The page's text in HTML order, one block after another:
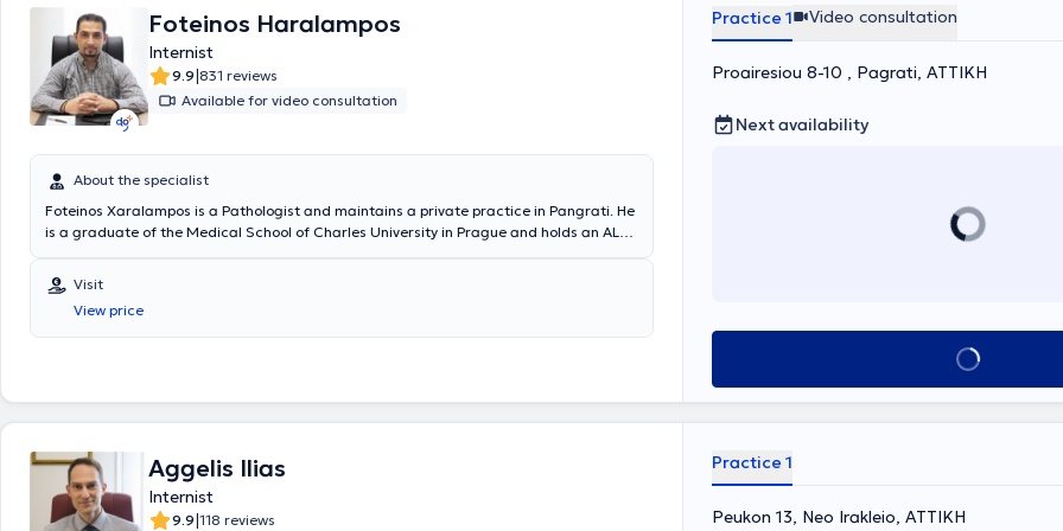
Foteinos Haralampos
Internist
9.9|831 reviews
Available for video consultation
About the specialist
Foteinos Xaralampos is a Pathologist and maintains a private practice in Pangrati. He
is a graduate of the Medical School of Charles University in Prague and holds an ALS
Teaching Hospital of Duisburg, Germany, as well as at the 3rd Pathology Clinic of
Korgialeneio - Benakeio N.E.E.S in Athens. Additionally, he serves as an External
Collaborator at the Pathology - Infectious Diseases Clinic of Metropolitan General.
Throughout his professional career, he has acquired valuable work experience by
on topics related to pathology.
Visit
View price
Practice 1 Video consultation
Proairesiou 8-10 , Pagrati, ΑΤΤΙΚΗ
Next availability
Book appointment
Aggelis Ilias
Internist
9.9|118 reviews
Practice 1
Peukon 13, Neo Irakleio, ΑΤΤΙΚΗ